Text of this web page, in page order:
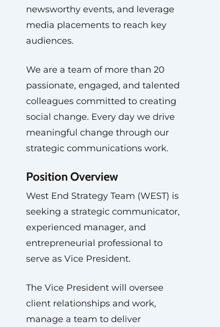
newsworthy events, and leverage
media placements to reach key
audiences.
We are a team of more than 20
passionate, engaged, and talented
colleagues committed to creating
social change. Every day we drive
meaningful change through our
strategic communications work.
Position Overview
West End Strategy Team (WEST) is
seeking a strategic communicator,
experienced manager, and
entrepreneurial professional to
serve as Vice President.
The Vice President will oversee
client relationships and work,
manage a team to deliver